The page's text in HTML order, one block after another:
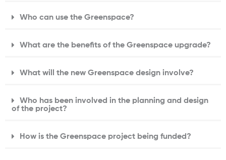
Who can use the Greenspace?
What are the benefits of the Greenspace upgrade?
What will the new Greenspace design involve?
Who has been involved in the planning and design
of the project?
How is the Greenspace project being funded?